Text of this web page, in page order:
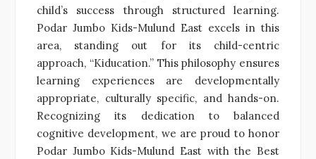
child’s success through structured learning.
Podar Jumbo Kids-Mulund East excels in this
area, standing out for its child-centric
approach, “Kiducation.” This philosophy ensures
learning experiences are developmentally
appropriate, culturally specific, and hands-on.
Recognizing its dedication to balanced
cognitive development, we are proud to honor
Podar Jumbo Kids-Mulund East with the Best